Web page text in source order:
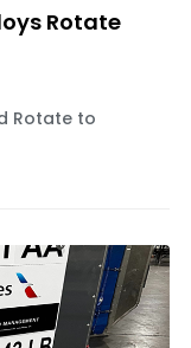
Rotate
Rotate to